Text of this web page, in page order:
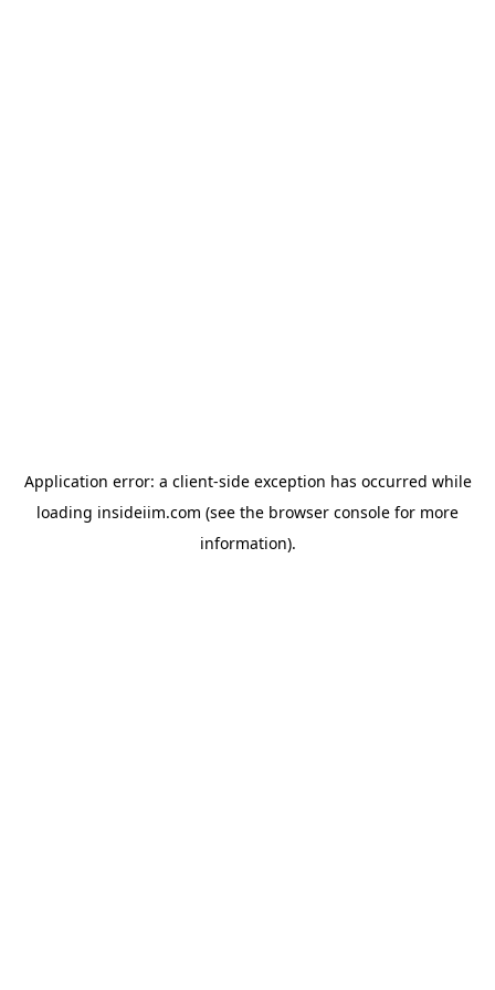
Application error: a client-side exception has occurred while
loading insideiim.com (see the browser console for more
information).